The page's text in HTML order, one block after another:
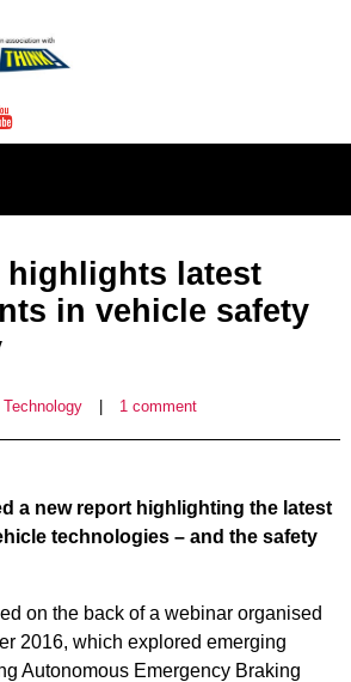
highlights latest
in vehicle safety
Technology 1 comment
a new report highlighting the latest
technologies – and the safety
on the back of a webinar organised
2016, which explored emerging
Autonomous Emergency Braking